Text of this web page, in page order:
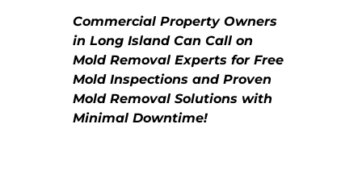
Commercial Property Owners
in Long Island Can Call on
Mold Removal Experts for Free
Mold Inspections and Proven
Mold Removal Solutions with
Minimal Downtime!